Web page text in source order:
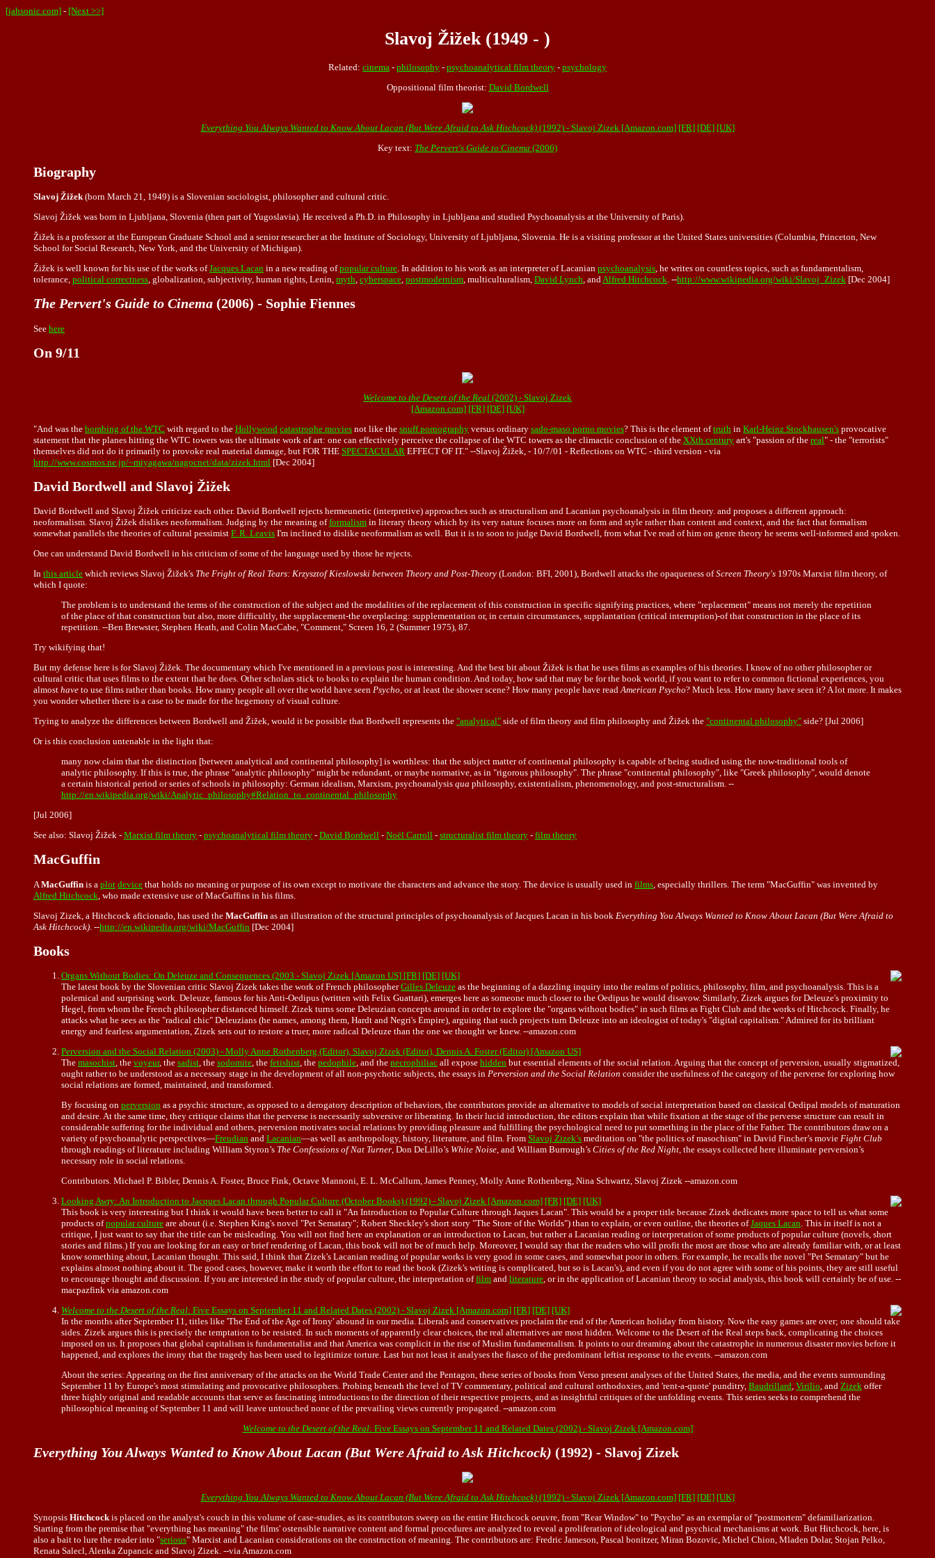
[jahsonic.com] - [Next >>]
Slavoj Žižek (1949 - )
Related: cinema - philosophy - psychoanalytical film theory - psychology
Oppositional film theorist: David Bordwell
Everything You Always Wanted to Know About Lacan (But Were Afraid to Ask Hitchcock)(1992) - Slavoj Zizek [Amazon.com] [FR] [DE] [UK]
Key text: The Pervert's Guide to Cinema (2006)
Biography
Slavoj Žižek(born March 21, 1949) is a Slovenian sociologist, philosopher and cultural critic.
Slavoj Žižek was born in Ljubljana, Slovenia (then part of Yugoslavia). He received a Ph.D. in Philosophy in Ljubljana and studied Psychoanalysis at the University of Paris).
Žižek is a professor at the European Graduate School and a senior researcher at the Institute of Sociology, University of Ljubljana, Slovenia. He is a visiting professor at the United States universities (Columbia, Princeton, New
School for Social Research, New York, and the University of Michigan).
Žižek is well known for his use of the works ofJacques Lacan in a new reading ofpopular culture. In addition to his work as an interpreter of Lacanian psychoanalysis, he writes on countless topics, such as fundamentalism,
tolerance, political correctness, globalization, subjectivity, human rights, Lenin, myth, cyberspace, postmodernism, multiculturalism, David Lynch, andAlfred Hitchcock. --http://www.wikipedia.org/wiki/Slavoj_Zizek [Dec 2004]
The Pervert's Guide to Cinema (2006) - Sophie Fiennes
See here
On 9/11
Welcome to the Desert of the Real (2002) - Slavoj Zizek
[Amazon.com] [FR] [DE] [UK]
"And was the bombing of the WTC with regard to the Hollywood catastrophe movies not like the snuff pornography versus ordinary sado-maso porno movies? This is the element oftruth in Karl-Heinz Stockhausen's provocative
statement that the planes hitting the WTC towers was the ultimate work of art: one can effectively perceive the collapse of the WTC towers as the climactic conclusion of the XXth century art's "passion of the real" - the "terrorists"
themselves did not do it primarily to provoke real material damage, but FOR THE SPECTACULAR EFFECT OF IT." --Slavoj Žižek, - 10/7/01 - Reflections on WTC - third version - via
http://www.cosmos.ne.jp/~miyagawa/nagocnet/data/zizek.html [Dec 2004]
David Bordwell and Slavoj Žižek
David Bordwell and Slavoj Žižek criticize each other. David Bordwell rejects hermeunetic (interpretive) approaches such as structuralism and Lacanian psychoanalysis in film theory. and proposes a different approach:
neoformalism. Slavoj Žižek dislikes neoformalism. Judging by the meaning offormalism in literary theory which by its very nature focuses more on form and style rather than content and context, and the fact that formalism
somewhat parallels the theories of cultural pessimist F. R. Leavis I'm inclined to dislike neoformalism as well. But it is to soon to judge David Bordwell, from what I've read of him on genre theory he seems well-informed and spoken.
One can understand David Bordwell in his criticism of some of the language used by those he rejects.
In this article which reviews Slavoj Žižek's The Fright of Real Tears: Krzysztof Kieslowski between Theory and Post-Theory (London: BFI, 2001), Bordwell attacks the opaqueness ofScreen Theory's 1970s Marxist film theory, of
which I quote:
The problem is to understand the terms of the construction of the subject and the modalities of the replacement of this construction in specific signifying practices, where "replacement" means not merely the repetition
of the place of that construction but also, more difficultly, the supplacement-the overplacing: supplementation or, in certain circumstances, supplantation (critical interruption)-of that construction in the place of its
repetition. --Ben Brewster, Stephen Heath, and Colin MacCabe, "Comment," Screen 16, 2 (Summer 1975), 87.
Try wikifying that!
But my defense here is for Slavoj Žižek. The documentary which I've mentioned in a previous post is interesting. And the best bit about Žižek is that he uses films as examples of his theories. I know of no other philosopher or
cultural critic that uses films to the extent that he does. Other scholars stick to books to explain the human condition. And today, how sad that may be for the book world, if you want to refer to common fictional experiences, you
almost have to use films rather than books. How many people all over the world have seen Psycho, or at least the shower scene? How many people have readAmerican Psycho? Much less. How many have seen it? A lot more. It makes
you wonder whether there is a case to be made for the hegemony of visual culture.
Trying to analyze the differences between Bordwell and Žižek, would it be possible that Bordwell represents the "analytical" side of film theory and film philosophy and Žižek the "continental philosophy" side? [Jul 2006]
Or is this conclusion untenable in the light that:
many now claim that the distinction [between analytical and continental philosophy] is worthless: that the subject matter of continental philosophy is capable of being studied using the now-traditional tools of
analytic philosophy. If this is true, the phrase "analytic philosophy" might be redundant, or maybe normative, as in "rigorous philosophy". The phrase "continental philosophy", like "Greek philosophy", would denote
a certain historical period or series of schools in philosophy: German idealism, Marxism, psychoanalysis qua philosophy, existentialism, phenomenology, and post-structuralism. --
http://en.wikipedia.org/wiki/Analytic_philosophy#Relation_to_continental_philosophy
[Jul 2006]
See also: Slavoj Žižek - Marxist film theory - psychoanalytical film theory - David Bordwell - Noël Carroll - structuralist film theory - film theory
MacGuffin
A MacGuffin is a plot device that holds no meaning or purpose of its own except to motivate the characters and advance the story. The device is usually used in films , especially thrillers. The term "MacGuffin" was invented by
Alfred Hitchcock , who made extensive use of MacGuffins in his films.
Slavoj Zizek, a Hitchcock aficionado, has used the MacGuffin as an illustration of the structural principles of psychoanalysis of Jacques Lacan in his book Everything You Always Wanted to Know About Lacan (But Were Afraid to
Ask Hitchcock) . --http://en.wikipedia.org/wiki/MacGuffin [Dec 2004]
Books
Organs Without Bodies: On Deleuze and Consequences (2003 - Slavoj Zizek [Amazon US] [FR] [DE] [UK]
The latest book by the Slovenian critic Slavoj Zizek takes the work of French philosopherGilles Deleuze as the beginning of a dazzling inquiry into the realms of politics, philosophy, film, and psychoanalysis. This is a
polemical and surprising work. Deleuze, famous for his Anti-Oedipus (written with Felix Guattari), emerges here as someone much closer to the Oedipus he would disavow. Similarly, Zizek argues for Deleuze's proximity to
Hegel, from whom the French philosopher distanced himself. Zizek turns some Deleuzian concepts around in order to explore the "organs without bodies" in such films as Fight Club and the works of Hitchcock. Finally, he
attacks what he sees as the "radical chic" Deleuzians (he names, among them, Hardt and Negri's Empire), arguing that such projects turn Deleuze into an ideologist of today's "digital capitalism." Admired for its brilliant
energy and fearless argumentation, Zizek sets out to restore a truer, more radical Deleuze than the one we thought we knew. --amazon.com
Perversion and the Social Relation (2003) - Molly Anne Rothenberg (Editor), Slavoj Zizek (Editor), Dennis A. Foster (Editor) [Amazon US]
The masochist , the voyeur, the sadist , the sodomite , the fetishist , the pedophile , and the necrophiliac all expose hidden but essential elements of the social relation. Arguing that the concept of perversion, usually stigmatized,
ought rather to be understood as a necessary stage in the development of all non-psychotic subjects, the essays in Perversion and the Social Relation consider the usefulness of the category of the perverse for exploring how
social relations are formed, maintained, and transformed.
By focusing on perversion as a psychic structure, as opposed to a derogatory description of behaviors, the contributors provide an alternative to models of social interpretation based on classical Oedipal models of maturation
and desire. At the same time, they critique claims that the perverse is necessarily subversive or liberating. In their lucid introduction, the editors explain that while fixation at the stage of the perverse structure can result in
considerable suffering for the individual and others, perversion motivates social relations by providing pleasure and fulfilling the psychological need to put something in the place of the Father. The contributors draw on a
variety of psychoanalytic perspectives—Freudian and Lacanian—as well as anthropology, history, literature, and film. From Slavoj Zizek’s meditation on "the politics of masochism" in David Fincher’s movie Fight Club
through readings of literature including William Styron’s The Confessions of Nat Turner , Don DeLillo’s White Noise , and William Burrough’s Cities of the Red Night , the essays collected here illuminate perversion’s
necessary role in social relations.
Contributors. Michael P. Bibler, Dennis A. Foster, Bruce Fink, Octave Mannoni, E. L. McCallum, James Penney, Molly Anne Rothenberg, Nina Schwartz, Slavoj Zizek --amazon.com
Looking Awry: An Introduction to Jacques Lacan through Popular Culture (October Books) (1992) - Slavoj Zizek [Amazon.com] [FR] [DE] [UK]
This book is very interesting but I think it would have been better to call it "An Introduction to Popular Culture through Jaques Lacan". This would be a proper title because Zizek dedicates more space to tell us what some
products ofpopular culture are about (i.e. Stephen King's novel "Pet Sematary"; Robert Sheckley's short story "The Store of the Worlds") than to explain, or even outline, the theories ofJaques Lacan . This in itself is not a
critique, I just want to say that the title can be misleading. You will not find here an explanation or an introduction to Lacan, but rather a Lacanian reading or interpretation of some products of popular culture (novels, short
stories and films.) If you are looking for an easy or brief rendering of Lacan, this book will not be of much help. Moreover, I would say that the readers who will profit the most are those who are already familiar with, or at least
know something about, Lacanian thought. This said, I think that Zizek's Lacanian reading of popular works is very good in some cases, and somewhat poor in others. For example, he recalls the novel "Pet Sematary" but he
explains almost nothing about it. The good cases, however, make it worth the effort to read the book (Zizek's writing is complicated, but so is Lacan's), and even if you do not agree with some of his points, they are still useful
to encourage thought and discussion. If you are interested in the study of popular culture, the interpretation offilm and literature , or in the application of Lacanian theory to social analysis, this book will certainly be of use. --
macpazfink via amazon.com
Welcome to the Desert of the Real: Five Essays on September 11 and Related Dates (2002) - Slavoj Zizek [Amazon.com] [FR] [DE] [UK]
In the months after September 11, titles like 'The End of the Age of Irony' abound in our media. Liberals and conservatives proclaim the end of the American holiday from history. Now the easy games are over; one should take
sides. Zizek argues this is precisely the temptation to be resisted. In such moments of apparently clear choices, the real alternatives are most hidden. Welcome to the Desert of the Real steps back, complicating the choices
imposed on us. It proposes that global capitalism is fundamentalist and that America was complicit in the rise of Muslim fundamentalism. It points to our dreaming about the catastrophe in numerous disaster movies before it
happened, and explores the irony that the tragedy has been used to legitimize torture. Last but not least it analyses the fiasco of the predominant leftist response to the events. --amazon.com
About the series: Appearing on the first anniversary of the attacks on the World Trade Center and the Pentagon, these series of books from Verso present analyses of the United States, the media, and the events surrounding
September 11 by Europe's most stimulating and provocative philosophers. Probing beneath the level of TV commentary, political and cultural orthodoxies, and 'rent-a-quote' punditry, Baudrillard Virilio , and Zizek offer
three highly original and readable accounts that serve as fascinating introductions to the direction of their respective projects, and as insightful critiques of the unfolding events. This series seeks to comprehend the
philosophical meaning of September 11 and will leave untouched none of the prevailing views currently propagated. --amazon.com
Welcome to the Desert of the Real: Five Essays on September 11 and Related Dates (2002) - Slavoj Zizek [Amazon.com]
Everything You Always Wanted to Know About Lacan (But Were Afraid to Ask Hitchcock) (1992) - Slavoj Zizek
Everything You Always Wanted to Know About Lacan (But Were Afraid to Ask Hitchcock)(1992) - Slavoj Zizek [Amazon.com] [FR] [DE] [UK]
Synopsis Hitchcockis placed on the analyst's couch in this volume of case-studies, as its contributors sweep on the entire Hitchcock oeuvre, from "Rear Window" to "Psycho" as an exemplar of "postmortem" defamiliarization.
Starting from the premise that "everything has meaning" the films' ostensible narrative content and formal procedures are analyzed to reveal a proliferation of ideological and psychical mechanisms at work. But Hitchcock, here, is
also a bait to lure the reader into "serious" Marxist and Lacanian considerations on the construction of meaning. The contributors are: Fredric Jameson, Pascal bonitzer, Miran Bozovic, Michel Chion, Mladen Dolar, Stojan Pelko,
Renata Salecl, Alenka Zupancic and Slavoj Zizek. --via Amazon.com